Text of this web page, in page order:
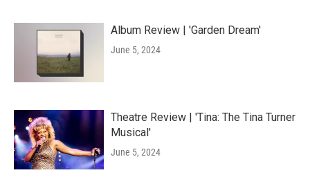
Album Review | 'Garden Dream'
June 5, 2024
Theatre Review | 'Tina: The Tina Turner
Musical'
June 5, 2024